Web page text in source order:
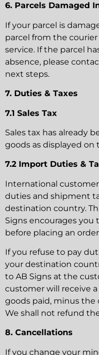
6. Parcels Damaged
If your parcel is
parcel from the
service. If the parcel
absence, please
next steps.
7. Duties & Taxes
7.1 Sales Tax
Sales tax has already
goods as displayed on
7.2 Import Duties &
International
duties and shipment
destination country.
Signs encourages
before placing an
If you refuse to pay
your destination
to AB Signs at the
customer will receive
goods paid, minus
We shall not refund
8. Cancellations
If you change your